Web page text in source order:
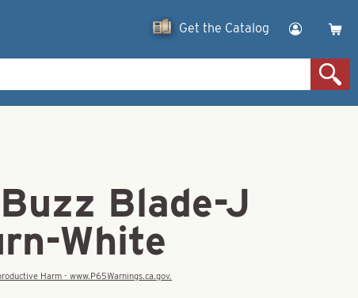
Get the Catalog
Blade-J
White
Harm - www.P65Warnings.ca.gov.